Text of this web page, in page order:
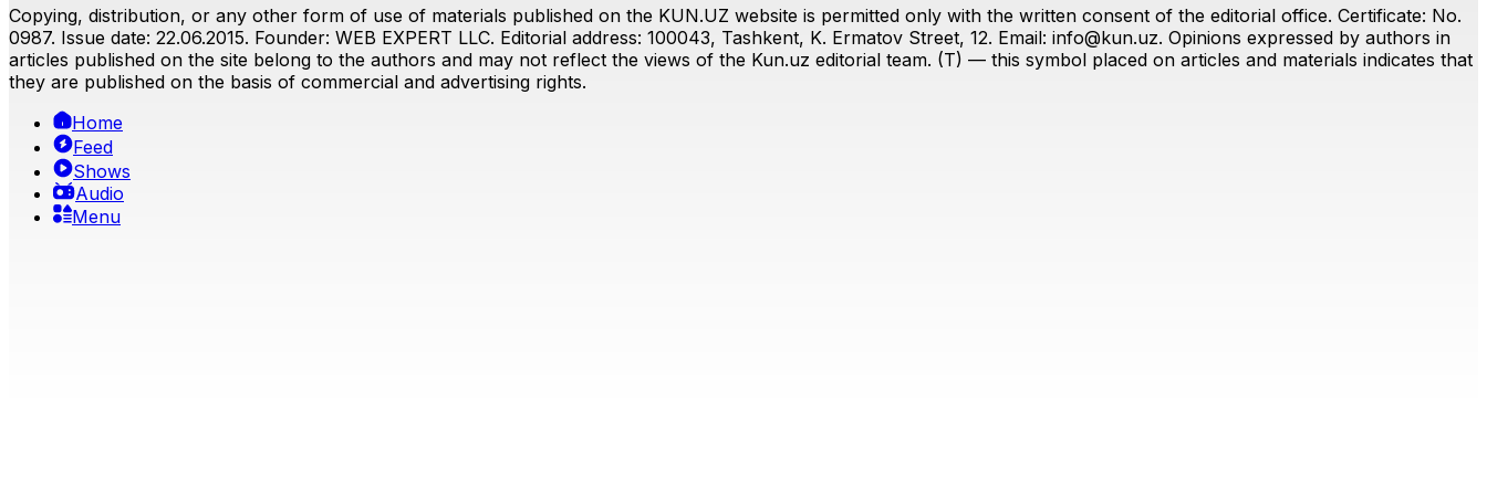
Copying, distribution, or any other form of use of materials published on the KUN.UZ website is permitted only with the written consent of the editorial office. Certificate: No.
0987. Issue date: 22.06.2015. Founder: WEB EXPERT LLC. Editorial address: 100043, Tashkent, K. Ermatov Street, 12. Email: info@kun.uz. Opinions expressed by authors in
articles published on the site belong to the authors and may not reflect the views of the Kun.uz editorial team. (T) — this symbol placed on articles and materials indicates that
they are published on the basis of commercial and advertising rights.
Home
Feed
Shows
Audio
Menu